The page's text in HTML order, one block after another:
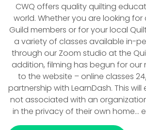
CWQ offers quality quilting
world. Whether you are looking for
Guild members or for your local
a variety of classes available in-
through our Zoom studio at the
addition, filming has begun for our
to the website – online classes
partnership with LearnDash. This
not associated with an
in the privacy of their own home…